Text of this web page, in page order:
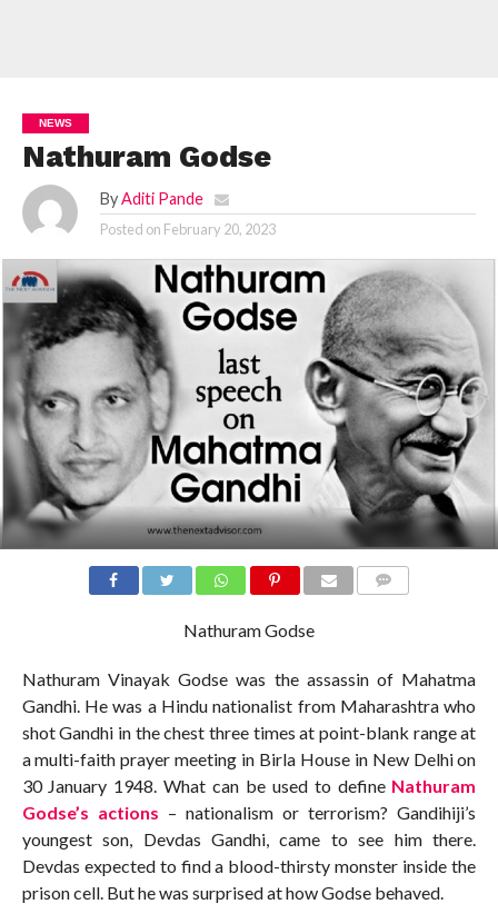
NEWS
Nathuram Godse
By Aditi Pande
Posted on February 20, 2023
Nathuram Godse
Nathuram Vinayak Godse was the assassin of Mahatma
Gandhi. He was a Hindu nationalist from Maharashtra who
shot Gandhi in the chest three times at point-blank range at
a multi-faith prayer meeting in Birla House in New Delhi on
30 January 1948. What can be used to define Nathuram
Godse’s actions – nationalism or terrorism? Gandihiji’s
youngest son, Devdas Gandhi, came to see him there.
Devdas expected to find a blood-thirsty monster inside the
prison cell. But he was surprised at how Godse behaved.